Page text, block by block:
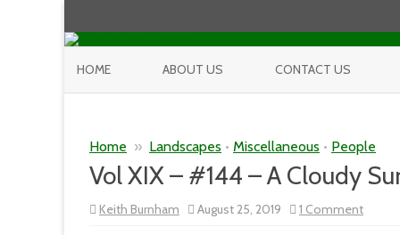
HOME ABOUT US CONTACT US
Home » Landscapes • Miscellaneous • People
Vol XIX – #144 – A Cloudy
Keith Burnham August 25, 2019 1 Commenton
Vol